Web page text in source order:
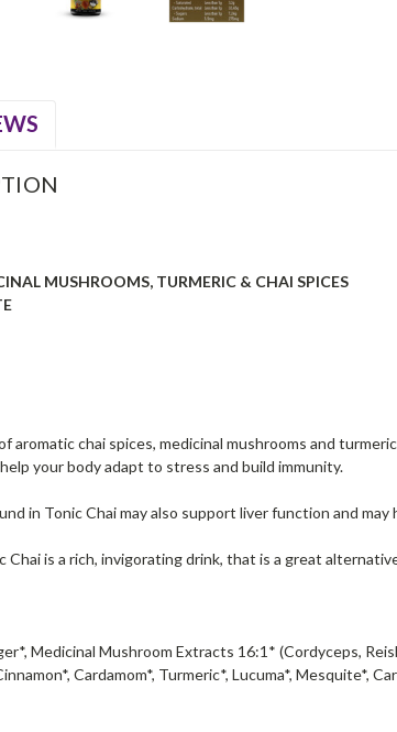
MUSHROOMS, TURMERIC & CHAI SPICES
aromatic chai spices, medicinal mushrooms and
your body adapt to stress and build immunity.
in Tonic Chai may also support liver function and
Chai is a rich, invigorating drink, that is a great
Medicinal Mushroom Extracts 16:1* (Cordyceps,
Cardamom*, Turmeric*, Lucuma*, Mesquite*,